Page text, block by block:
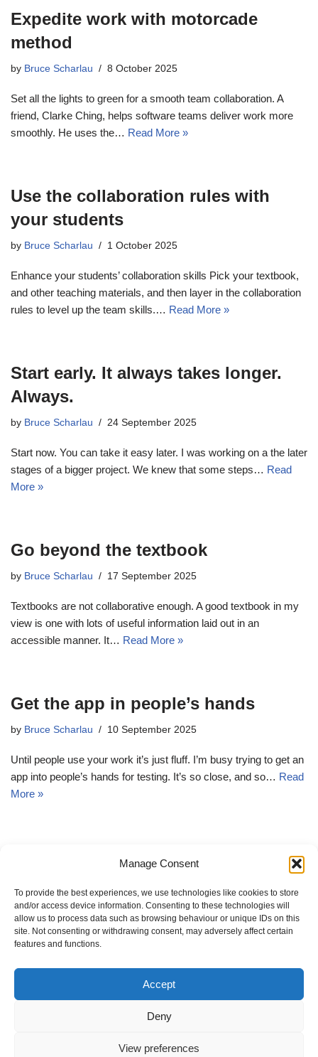
Manage Consent
To provide the best experiences, we use technologies like cookies to store
and/or access device information. Consenting to these technologies will
allow us to process data such as browsing behaviour or unique IDs on this
site. Not consenting or withdrawing consent, may adversely affect certain
features and functions.
Accept
Deny
View preferences
Expedite work with motorcade
method
by Bruce Scharlau 8 October 2025
Set all the lights to green for a smooth team collaboration. A
friend, Clarke Ching, helps software teams deliver work more
smoothly. He uses the… Read More »
Use the collaboration rules with
your students
by Bruce Scharlau 1 October 2025
Enhance your students’ collaboration skills Pick your textbook,
and other teaching materials, and then layer in the collaboration
rules to level up the team skills.… Read More »
Start early. It always takes longer.
Always.
by Bruce Scharlau 24 September 2025
Start now. You can take it easy later. I was working on a the later
stages of a bigger project. We knew that some steps… Read
More »
Go beyond the textbook
by Bruce Scharlau 17 September 2025
Textbooks are not collaborative enough. A good textbook in my
view is one with lots of useful information laid out in an
accessible manner. It… Read More »
Get the app in people’s hands
by Bruce Scharlau 10 September 2025
Until people use your work it’s just fluff. I’m busy trying to get an
app into people’s hands for testing. It’s so close, and so… Read
More »
« Previous … Next »